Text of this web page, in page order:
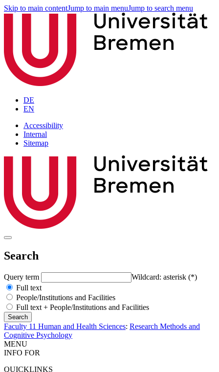
Skip to main contentJump to main menuJump to search menu
DE
EN
Accessibility
Internal
Sitemap
Search
Query term
Wildcard: asterisk (*)
Full text
People/Institutions and Facilities
Full text + People/Institutions and Facilities
Faculty 11 Human and Health Sciences: Research Methods and
Cognitive Psychology
MENU
INFO FOR
QUICKLINKS